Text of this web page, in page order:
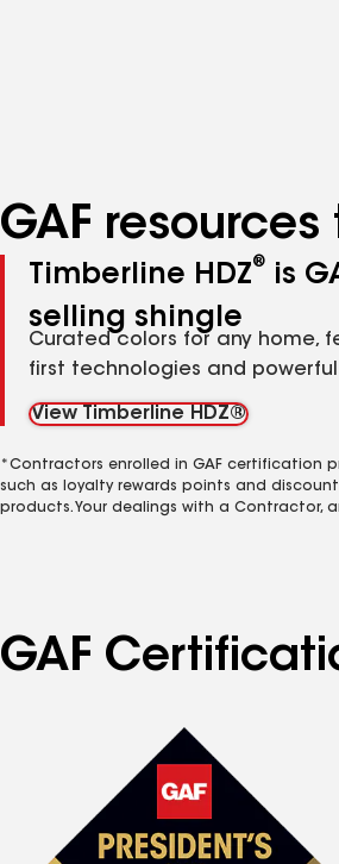
GAF
Timberline HDZ®
is
selling shingle
Curated colors for any home,
first technologies and
View Timberline HDZ®
*Contractors enrolled in GAF certification
such as loyalty rewards points and
products. Your dealings with a Contractor,
GAF